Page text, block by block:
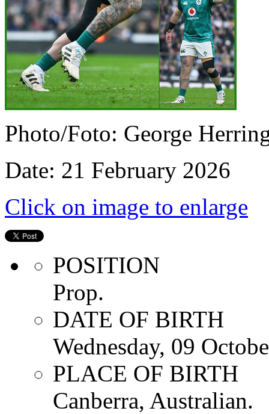
Photo/Foto: George
Date: 21 February 2026
Click on image to enlarge
POSITION
Prop.
DATE OF BIRTH
Wednesday, 09
PLACE OF BIRTH
Canberra, Australian.